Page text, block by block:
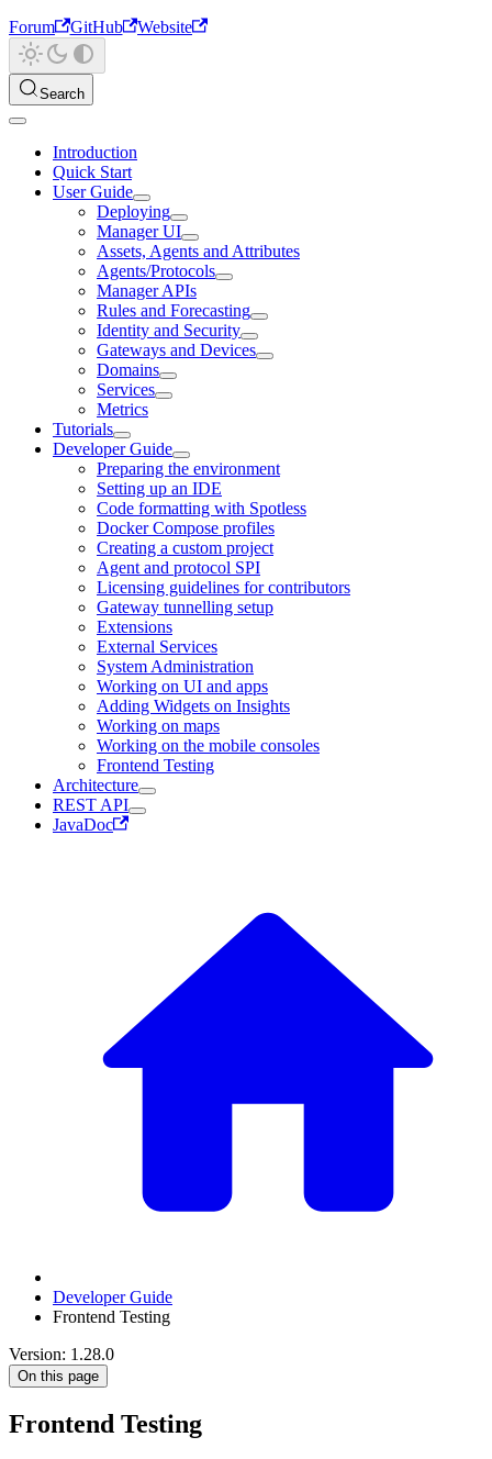
Forum
GitHub Website
Search
Introduction
Quick Start
User Guide
Deploying
Manager UI
Assets, Agents and Attributes
Agents/Protocols
Manager APIs
Rules and Forecasting
Identity and Security
Gateways and Devices
Domains
Services
Metrics
Tutorials
Developer Guide
Preparing the environment
Setting up an IDE
Code formatting with Spotless
Docker Compose profiles
Creating a custom project
Agent and protocol SPI
Licensing guidelines for contributors
Gateway tunnelling setup
Extensions
External Services
System Administration
Working on UI and apps
Adding Widgets on Insights
Working on maps
Working on the mobile consoles
Frontend Testing
Architecture
REST API
JavaDoc
Developer Guide
Frontend Testing
Version: 1.28.0
On this page
Frontend Testing